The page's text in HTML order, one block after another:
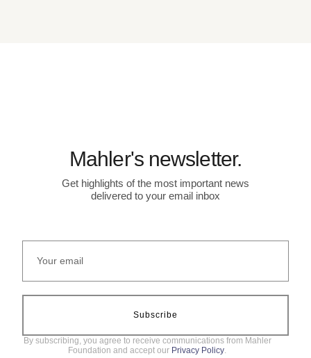
Mahler's newsletter.
Get highlights of the most important news
delivered to your email inbox
Subscribe
By subscribing, you agree to receive communications from Mahler
Foundation and accept our Privacy Policy.